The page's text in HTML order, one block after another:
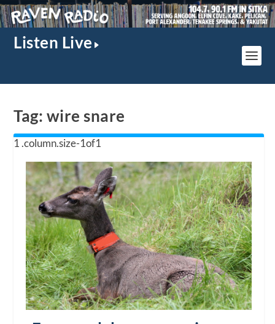
Listen Live
Tag: wire snare